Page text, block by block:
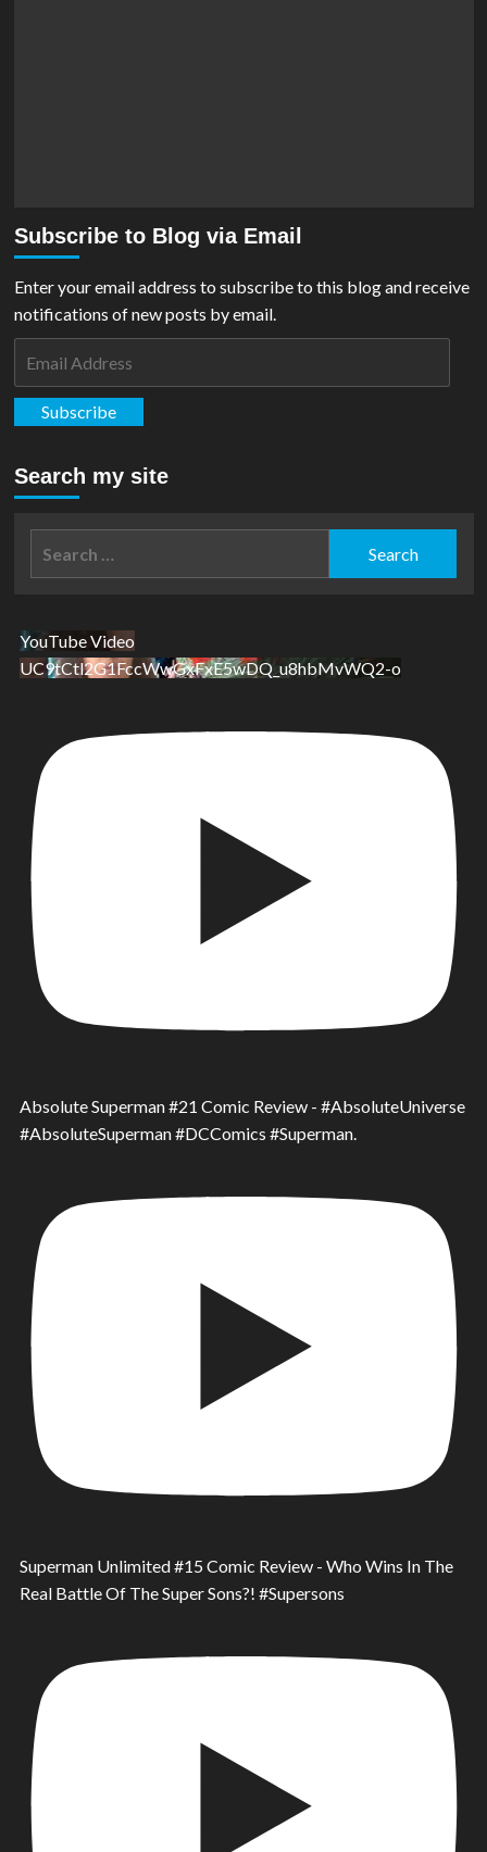
Subscribe to Blog via Email
Enter your email address to subscribe to this blog and receive
notifications of new posts by email.
Subscribe
Search my site
YouTube Video
UC9tCtl2G1FccWwGxFxE5wDQ_u8hbMvWQ2-o
Absolute Superman #21 Comic Review - #AbsoluteUniverse
#AbsoluteSuperman #DCComics #Superman.
Superman Unlimited #15 Comic Review - Who Wins In The
Real Battle Of The Super Sons?! #Supersons